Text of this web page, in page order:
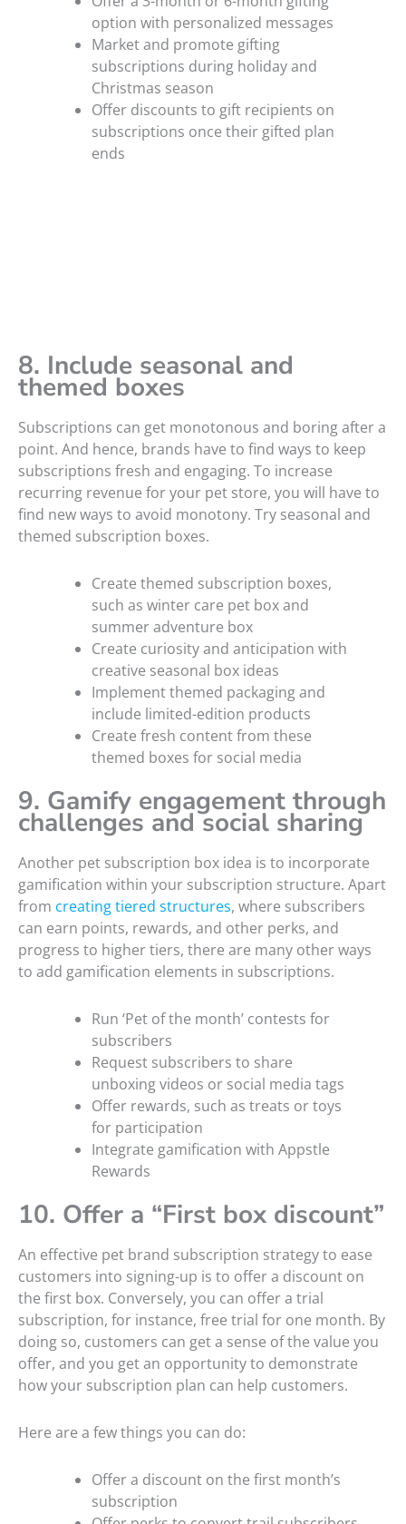
option with personalized messages
Market and promote gifting
subscriptions during holiday and
Christmas season
Offer discounts to gift recipients on
subscriptions once their gifted plan
ends
8. Include seasonal and
themed boxes
Subscriptions can get monotonous and boring after a
point. And hence, brands have to find ways to keep
subscriptions fresh and engaging. To increase
recurring revenue for your pet store, you will have to
find new ways to avoid monotony. Try seasonal and
themed subscription boxes.
Create themed subscription boxes,
such as winter care pet box and
summer adventure box
Create curiosity and anticipation with
creative seasonal box ideas
Implement themed packaging and
include limited-edition products
Create fresh content from these
themed boxes for social media
9. Gamify engagement through
challenges and social sharing
Another pet subscription box idea is to incorporate
gamification within your subscription structure. Apart
from creating tiered structures, where subscribers
can earn points, rewards, and other perks, and
progress to higher tiers, there are many other ways
to add gamification elements in subscriptions.
Run ‘Pet of the month’ contests for
subscribers
Request subscribers to share
unboxing videos or social media tags
Offer rewards, such as treats or toys
for participation
Integrate gamification with Appstle
Rewards
10. Offer a “First box discount”
An effective pet brand subscription strategy to ease
customers into signing-up is to offer a discount on
the first box. Conversely, you can offer a trial
subscription, for instance, free trial for one month. By
doing so, customers can get a sense of the value you
offer, and you get an opportunity to demonstrate
how your subscription plan can help customers.
Here are a few things you can do:
Offer a discount on the first month’s
subscription